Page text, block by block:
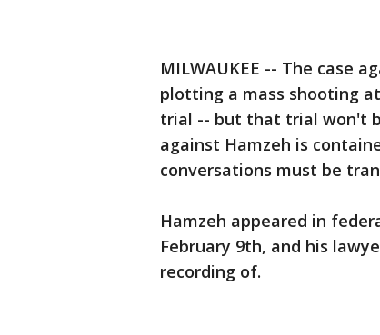
MILWAUKEE -- The case
plotting a mass shooting
trial -- but that trial won't
against Hamzeh is
conversations must be
Hamzeh appeared in
February 9th, and his
recording of.